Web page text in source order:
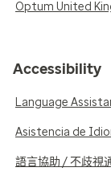
Optum United
Accessibility
Language
Asistencia de
語言協助 / 不歧視